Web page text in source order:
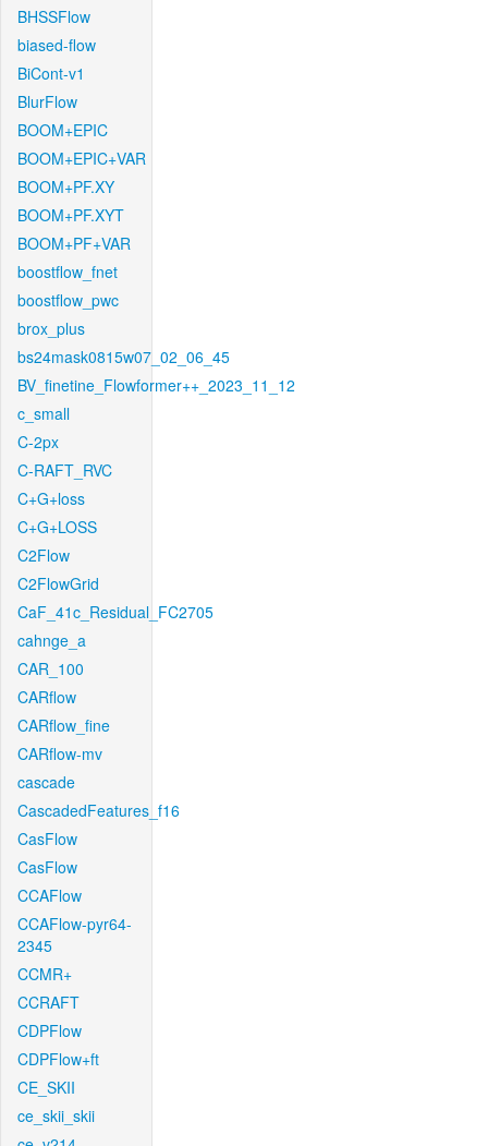
BHSSFlow
biased-flow
BiCont-v1
BlurFlow
BOOM+EPIC
BOOM+EPIC+VAR
BOOM+PF.XY
BOOM+PF.XYT
BOOM+PF+VAR
boostflow_fnet
boostflow_pwc
brox_plus
bs24mask0815w07_02_06_45
BV_finetine_Flowformer++_2023_11_12
c_small
C-2px
C-RAFT_RVC
C+G+loss
C+G+LOSS
C2Flow
C2FlowGrid
CaF_41c_Residual_FC2705
cahnge_a
CAR_100
CARflow
CARflow_fine
CARflow-mv
cascade
CascadedFeatures_f16
CasFlow
CasFlow
CCAFlow
CCAFlow-pyr64-
2345
CCMR+
CCRAFT
CDPFlow
CDPFlow+ft
CE_SKII
ce_skii_skii